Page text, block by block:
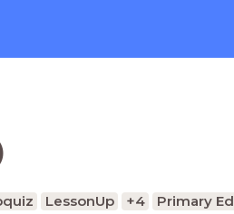
LessonUp +4
Primary